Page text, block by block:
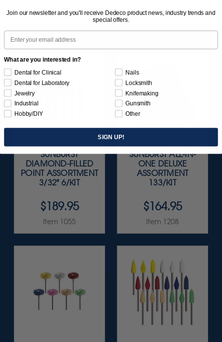
SUNBURST
DIAMOND-FILLED
POINT ASSORTMENT
3/32" 6/KIT
$189.95
Item 1055
SUNBURST ALL-IN-
ONE DELUXE
ASSORTMENT
133/KIT
$164.95
Item 1208
Join our newsletter and you'll receive Dedeco product news, industry trends and
special offers.
Email
What are you interested in?
Dental for Clinical
Dental for Laboratory
Jewelry
Industrial
Hobby/DIY
Nails
Locksmith
Knifemaking
Gunsmith
Other
SIGN UP!